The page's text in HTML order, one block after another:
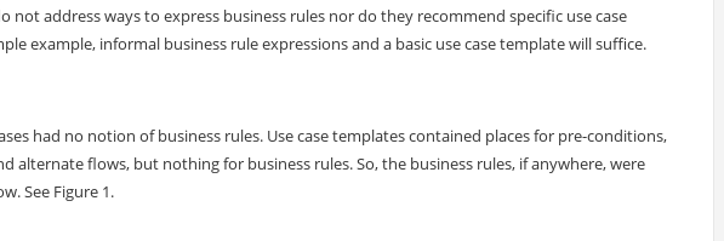
not address ways to express business rules nor do they recommend specific use case
example, informal business rule expressions and a basic use case template will suffice.
had no notion of business rules. Use case templates contained places for pre-conditions,
alternate flows, but nothing for business rules. So, the business rules, if anywhere, were
See Figure 1.